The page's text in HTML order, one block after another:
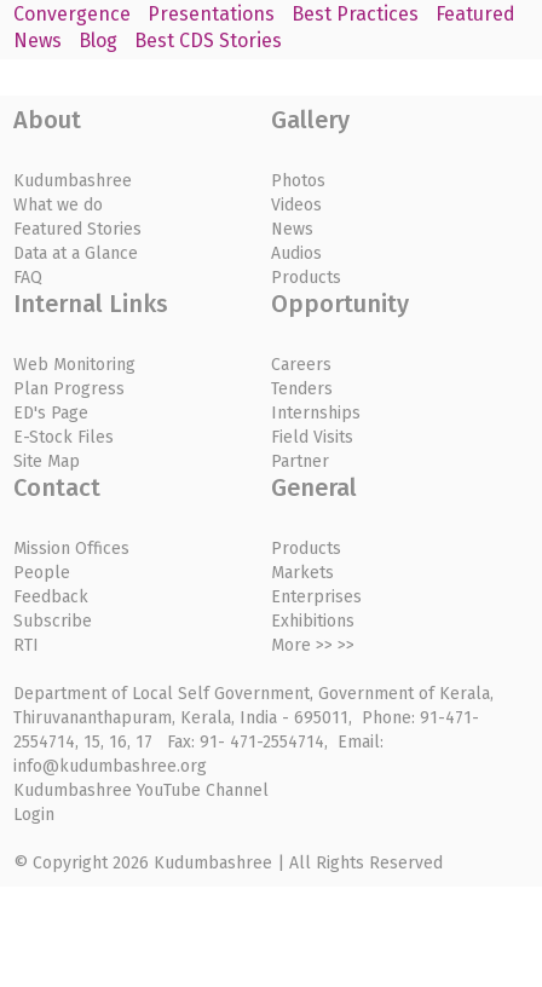
Convergence
Presentations Best Practices
Featured
News
Blog Best CDS Stories
About
Kudumbashree
What we do
Featured Stories
Data at a Glance
FAQ
Gallery
Photos
Videos
News
Audios
Products
Internal Links
Web Monitoring
Plan Progress
ED's Page
E-Stock Files
Site Map
Opportunity
Careers
Tenders
Internships
Field Visits
Partner
Contact
Mission Offices
People
Feedback
Subscribe
RTI
General
Products
Markets
Enterprises
Exhibitions
More >> >>
Department of Local Self Government, Government of Kerala,
Thiruvananthapuram, Kerala, India - 695011, Phone: 91-471-
2554714, 15, 16, 17 Fax: 91- 471-2554714, Email:
info@kudumbashree.org
Kudumbashree YouTube Channel
Login
© Copyright 2026 Kudumbashree | All Rights Reserved